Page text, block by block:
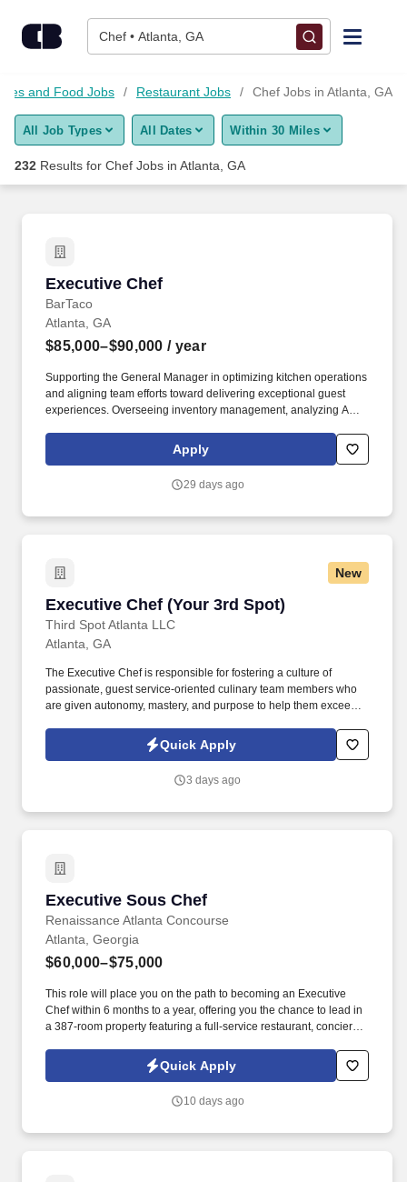
Chef • Atlanta, GA
Find Jobs
Upload Resume
Career Advice
Employers / Post Job
and Food Jobs Restaurant Jobs Chef Jobs in Atlanta, GA
All Job Types All Dates Within 30 Miles
232 Results for Chef Jobs in Atlanta, GA
Executive Chef
BarTaco
Executive Chef
Atlanta, GA
$85,000–$90,000 / year
Supporting the General Manager in optimizing kitchen operations
and aligning team efforts toward delivering exceptional guest
experiences. Overseeing inventory management, analyzing AVT,
resolution of issues, and ensuring accountability.
Apply
29 days ago
New
Executive Chef (Your 3rd Spot)
Third Spot Atlanta LLC
Executive Chef (Your 3rd Spot)
Atlanta, GA
The Executive Chef is responsible for fostering a culture of
passionate, guest service-oriented culinary team members who
are given autonomy, mastery, and purpose to help them exceed
functions are completed to best arm the team with the product,
knowledge, and support to maintain a high level of excellence for
Quick Apply
3 days ago
Executive Sous Chef
Renaissance Atlanta Concourse
Executive Sous Chef
Atlanta, Georgia
$60,000–$75,000
This role will place you on the path to becoming an Executive
Chef within 6 months to a year, offering you the chance to lead in
a 387-room property featuring a full-service restaurant, concierge
Leadership : A proven leader with a track record of mentoring and
growing teams, you thrive in high-pressure environments and are
Quick Apply
10 days ago